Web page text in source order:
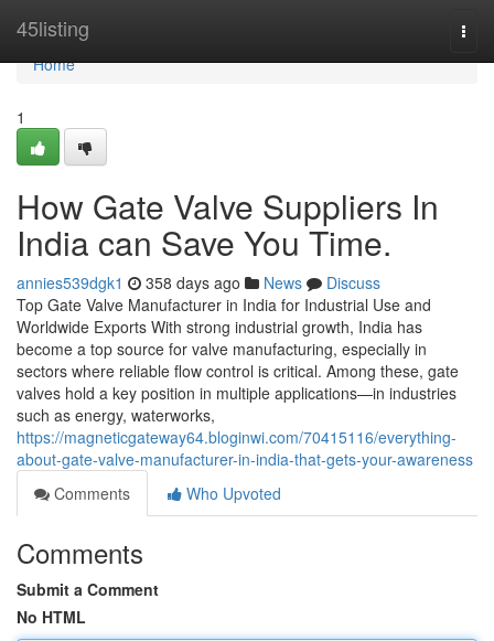
45listing
Home
Home
1
How Gate Valve Suppliers In
India can Save You Time.
annies539dgk1 358 days ago News
Discuss
Top Gate Valve Manufacturer in India for Industrial Use and
Worldwide Exports With strong industrial growth, India has
become a top source for valve manufacturing, especially in
sectors where reliable flow control is critical. Among these, gate
valves hold a key position in multiple applications—in industries
such as energy, waterworks,
https://magneticgateway64.bloginwi.com/70415116/everything-
about-gate-valve-manufacturer-in-india-that-gets-your-awareness
Comments
Who Upvoted
Comments
Submit a Comment
No HTML